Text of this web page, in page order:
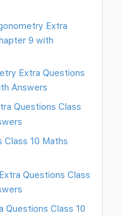
Extra
9 with
Extra Questions
Answers
Questions Class
Class 10 Maths
Questions Class
Questions Class 10